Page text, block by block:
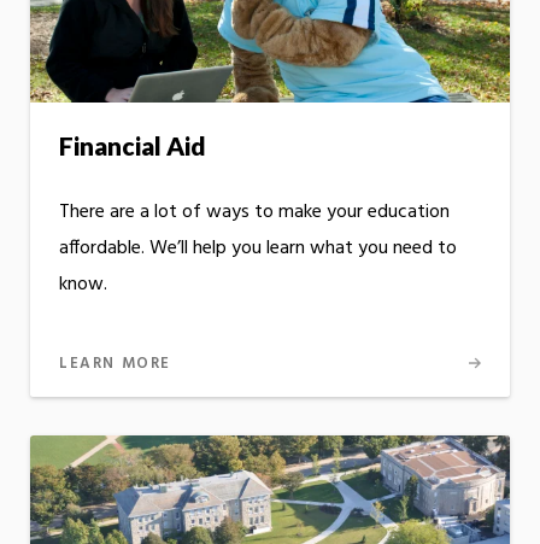
Financial Aid
There are a lot of ways to make your education
affordable. We’ll help you learn what you need to
know.
LEARN MORE